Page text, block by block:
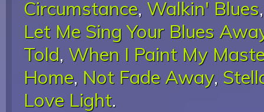
Circumstance, Walkin' Blues
Let Me Sing Your Blues
Told, When I Paint My
Home, Not Fade Away,
Love Light.